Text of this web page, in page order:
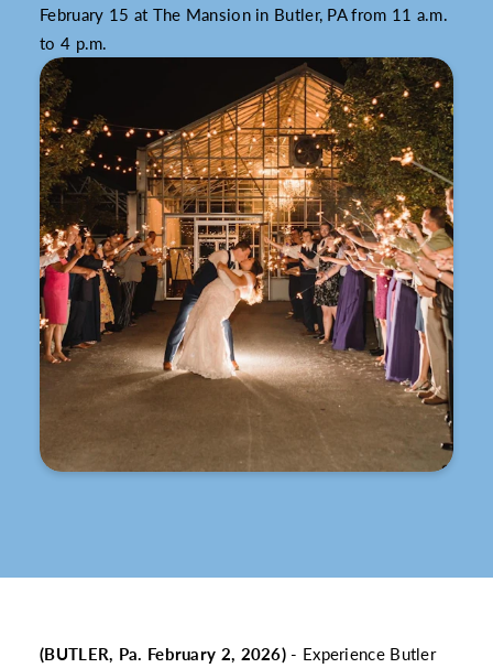
February 15 at The Mansion in Butler, PA from 11 a.m.
to 4 p.m.
(BUTLER, Pa. February 2, 2026) - Experience Butler